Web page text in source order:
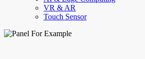
VR & AR
Touch Sensor